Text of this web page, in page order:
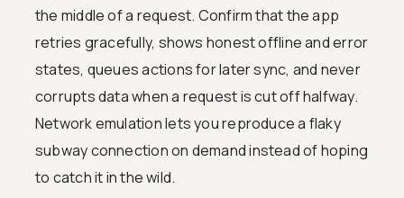
the middle of a request. Confirm that the app
retries gracefully, shows honest offline and error
states, queues actions for later sync, and never
corrupts data when a request is cut off halfway.
Network emulation lets you reproduce a flaky
subway connection on demand instead of hoping
to catch it in the wild.